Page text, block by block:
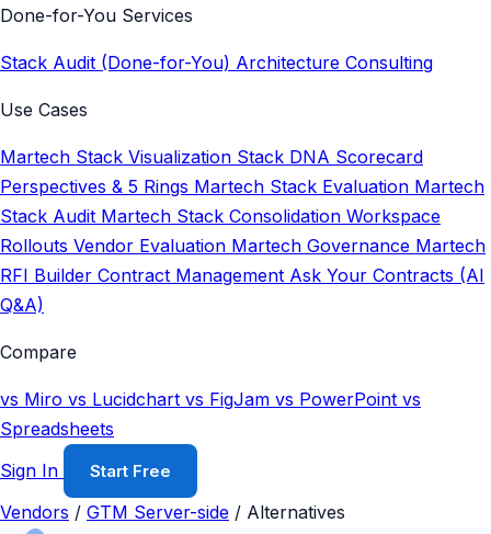
Done-for-You Services
Stack Audit (Done-for-You) Architecture Consulting
Use Cases
Martech Stack Visualization Stack DNA Scorecard
Perspectives & 5 Rings Martech Stack Evaluation Martech
Stack Audit Martech Stack Consolidation Workspace
Rollouts Vendor Evaluation Martech Governance Martech
RFI Builder Contract Management Ask Your Contracts (AI
Q&A)
Compare
vs Miro vs Lucidchart vs FigJam vs PowerPoint vs
Spreadsheets
Sign In
Start Free
Vendors / GTM Server-side / Alternatives